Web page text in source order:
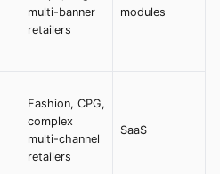
multi-banner
retailers
modules
Fashion, CPG,
complex
multi-channel
retailers
SaaS